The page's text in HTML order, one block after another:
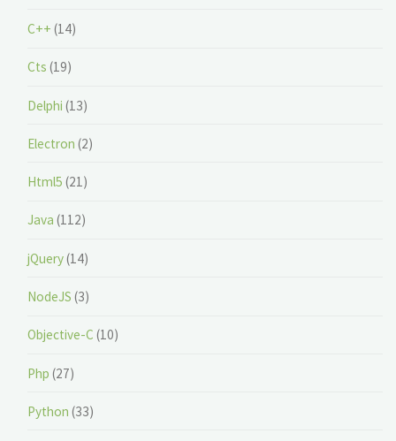
C++ (14)
Cts (19)
Delphi (13)
Electron (2)
Html5 (21)
Java (112)
jQuery(14)
NodeJS (3)
Objective-C (10)
Php (27)
Python (33)